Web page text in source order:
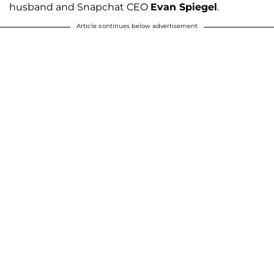
husband and Snapchat CEO Evan Spiegel.
Article continues below advertisement